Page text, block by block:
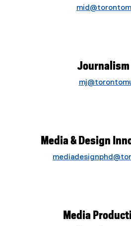
Journalism
Media & Design
Media